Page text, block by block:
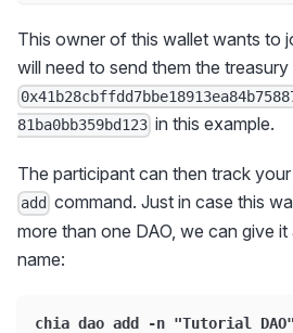
This owner of this wallet wants to
will need to send them the treasury
81ba0bb359bd123 in this example.
The participant can then track
add command. Just in case this
more than one DAO, we can give
name:
chia dao add -n "Tutorial DAO" -